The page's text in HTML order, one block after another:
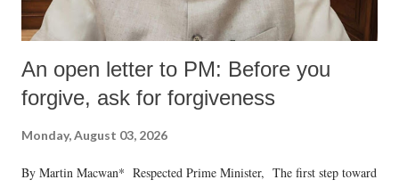
An open letter to PM: Before you
forgive, ask for forgiveness
Monday, August 03, 2026
By Martin Macwan* Respected Prime Minister, The first step toward